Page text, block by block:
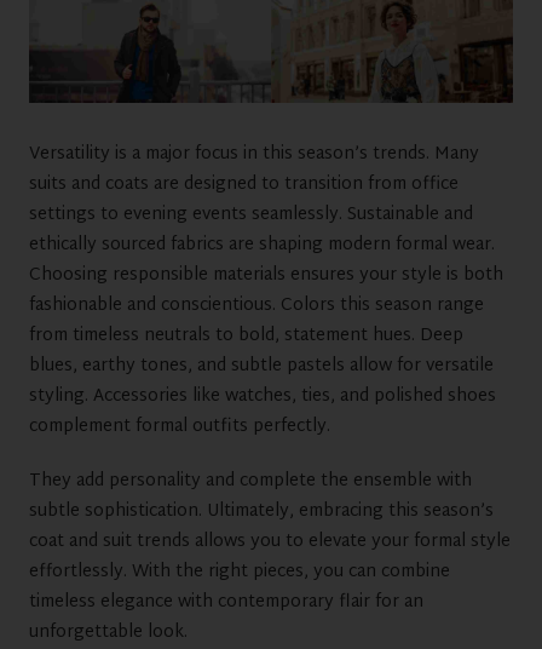
Versatility is a major focus in this season’s trends. Many
suits and coats are designed to transition from office
settings to evening events seamlessly. Sustainable and
ethically sourced fabrics are shaping modern formal wear.
Choosing responsible materials ensures your style is both
fashionable and conscientious. Colors this season range
from timeless neutrals to bold, statement hues. Deep
blues, earthy tones, and subtle pastels allow for versatile
styling. Accessories like watches, ties, and polished shoes
complement formal outfits perfectly.
They add personality and complete the ensemble with
subtle sophistication. Ultimately, embracing this season’s
coat and suit trends allows you to elevate your formal style
effortlessly. With the right pieces, you can combine
timeless elegance with contemporary flair for an
unforgettable look.